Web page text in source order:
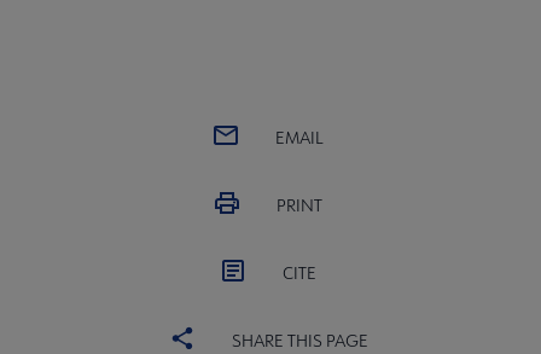
EMAIL
PRINT
CITE
SHARE THIS PAGE